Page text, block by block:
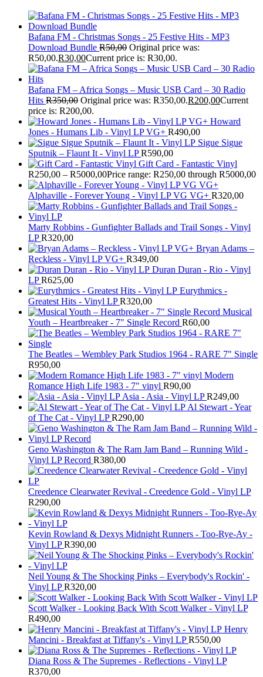
Bafana FM - Christmas Songs - 25 Festive Hits - MP3
Download Bundle R50,00 Original price was:
R50,00.R30,00Current price is: R30,00.
Bafana FM – Africa Songs – Music USB Card – 30 Radio
Hits R350,00 Original price was: R350,00.R200,00Current
price is: R200,00.
Howard
Jones - Humans Lib - Vinyl LP VG+ R490,00
Sigue Sigue
Sputnik – Flaunt It - Vinyl LP R590,00
Gift Card - Fantastic Vinyl
R250,00 – R5000,00Price range: R250,00 through R5000,00
Alphaville - Forever Young - Vinyl LP VG VG+ R320,00
Marty Robbins - Gunfighter Ballads and Trail Songs - Vinyl
LP R320,00
Bryan Adams –
Reckless - Vinyl LP VG+ R349,00
Duran Duran - Rio - Vinyl
LP R625,00
Eurythmics -
Greatest Hits - Vinyl LP R320,00
Musical
Youth – Heartbreaker - 7" Single Record R60,00
The Beatles ‎– Wembley Park Studios 1964 - RARE 7" Single
R950,00
Modern
Romance High Life 1983 - 7" vinyl R90,00
Asia - Asia - Vinyl LP R249,00
Al Stewart - Year
of The Cat - Vinyl LP R290,00
Geno Washington & The Ram Jam Band – Running Wild -
Vinyl LP Record R380,00
Creedence Clearwater Revival - Creedence Gold - Vinyl LP
R290,00
Kevin Rowland & Dexys Midnight Runners - Too-Rye-Ay -
Vinyl LP R390,00
Neil Young & The Shocking Pinks – Everybody's Rockin' -
Vinyl LP R320,00
Scott Walker - Looking Back With Scott Walker - Vinyl LP
R490,00
Henry
Mancini - Breakfast at Tiffany's - Vinyl LP R550,00
Diana Ross & The Supremes - Reflections - Vinyl LP
R370,00